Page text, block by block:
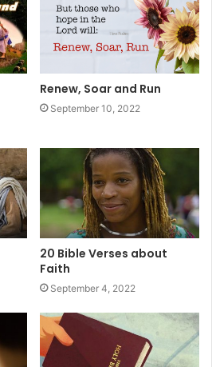
Renew, Soar and Run
September 10, 2022
20 Bible Verses about
Faith
September 4, 2022